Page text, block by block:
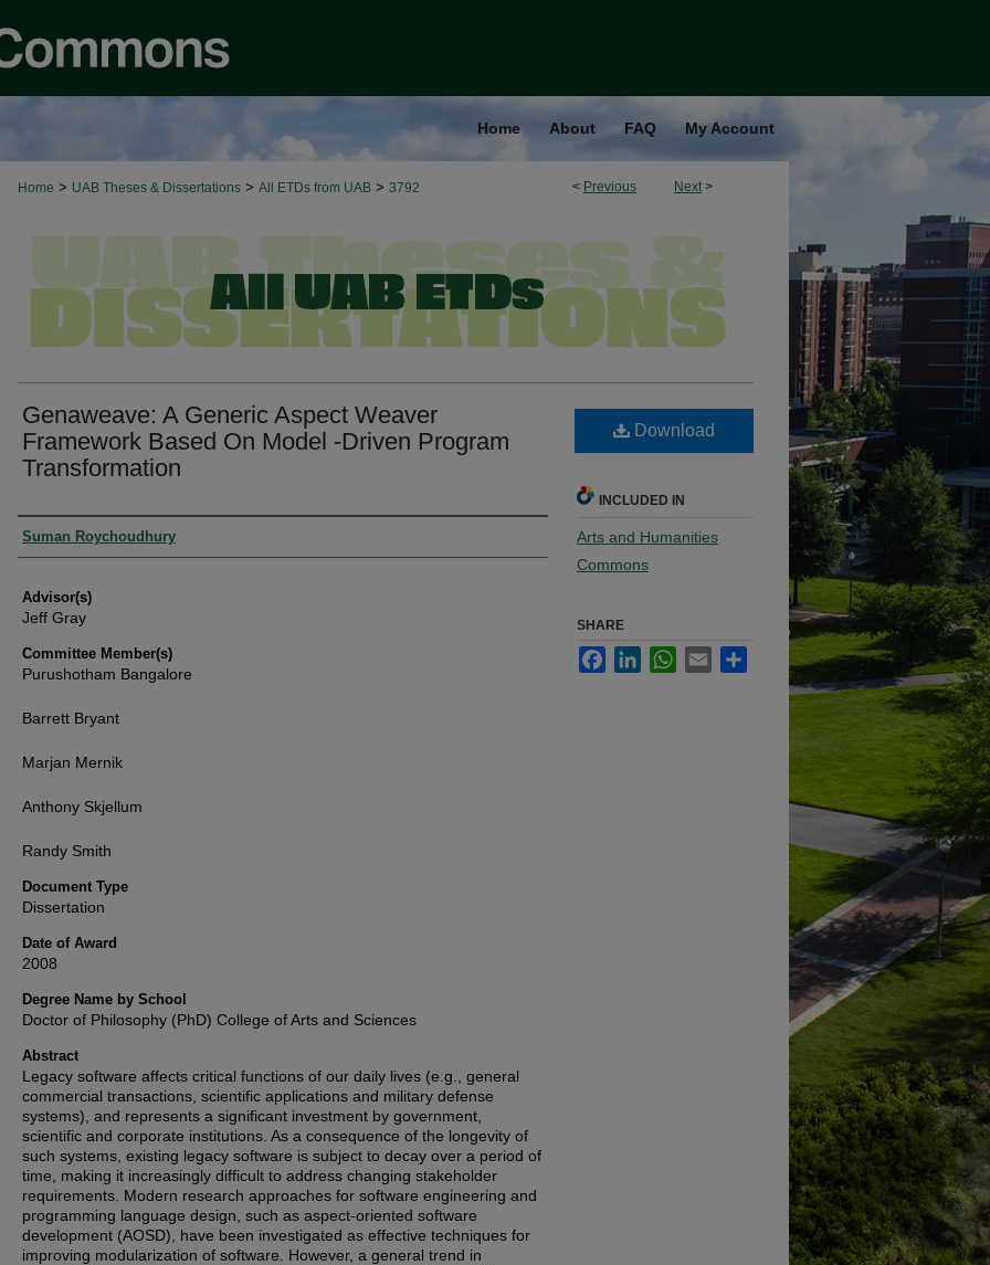
Home About FAQ My Account
< Previous Next >
Home > UAB Theses & Dissertations > All ETDs from UAB > 3792
Genaweave: A Generic Aspect Weaver
Framework Based On Model -Driven Program
Transformation
Authors
Suman Roychoudhury
Advisor(s)
Jeff Gray
Committee Member(s)
Purushotham Bangalore
Barrett Bryant
Marjan Mernik
Anthony Skjellum
Randy Smith
Document Type
Dissertation
Date of Award
2008
Degree Name by School
Doctor of Philosophy (PhD) College of Arts and Sciences
Abstract
Legacy software affects critical functions of our daily lives (e.g., general
commercial transactions, scientific applications and military defense
systems), and represents a significant investment by government,
scientific and corporate institutions. As a consequence of the longevity of
such systems, existing legacy software is subject to decay over a period of
time, making it increasingly difficult to address changing stakeholder
requirements. Modern research approaches for software engineering and
programming language design, such as aspect-oriented software
development (AOSD), have been investigated as effective techniques for
improving modularization of software. However, a general trend in
Download
INCLUDED IN
Arts and Humanities
Commons
SHARE
FacebookLinkedInWhatsApp
Email